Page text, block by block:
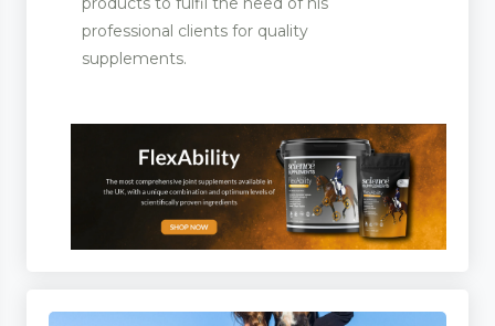
professional clients for quality
supplements.